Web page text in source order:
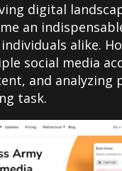
digital
an
alike.
social media
and analyzing
task.